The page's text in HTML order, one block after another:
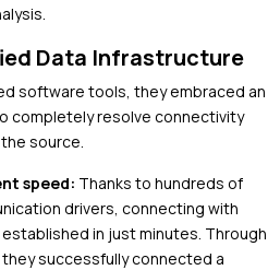
Data Infrastructure
software tools, they embraced an
completely resolve connectivity
source.
speed: Thanks to hundreds of
drivers, connecting with
in just minutes. Through
successfully connected a